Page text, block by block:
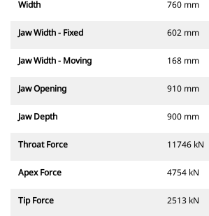
Width 760 mm
Jaw Width - Fixed 602 mm
Jaw Width - Moving 168 mm
Jaw Opening 910 mm
Jaw Depth 900 mm
Throat Force 11746 kN
Apex Force 4754 kN
Tip Force 2513 kN